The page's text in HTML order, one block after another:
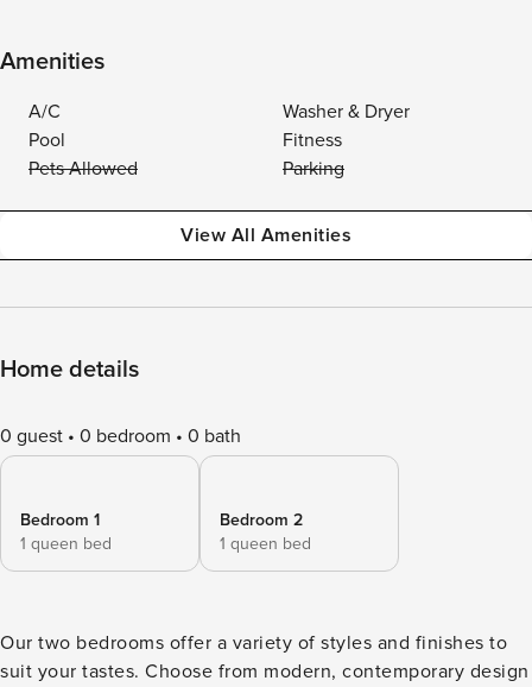
Amenities
A/C
Washer & Dryer
Pool
Fitness
Pets Allowed
Parking
View All Amenities
Home details
0 guest 0 bedroom 0 bath
Bedroom 1
1 queen bed
Bedroom 2
1 queen bed
Our two bedrooms offer a variety of styles and finishes to
suit your tastes. Choose from modern, contemporary design